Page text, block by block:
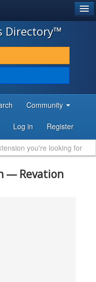
Directory™
Community
Log in Register
— Revation